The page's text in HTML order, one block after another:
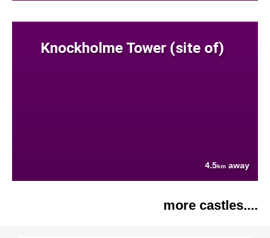
Knockholme Tower (site of)
4.5km away
more castles....